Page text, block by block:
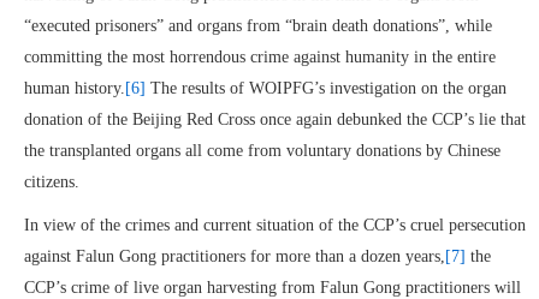
“executed prisoners” and organs from “brain death donations”, while
committing the most horrendous crime against humanity in the entire
human history. [6] The results of WOIPFG’s investigation on the organ
donation of the Beijing Red Cross once again debunked the CCP’s lie that
the transplanted organs all come from voluntary donations by Chinese
citizens.
In view of the crimes and current situation of the CCP’s cruel persecution
against Falun Gong practitioners for more than a dozen years, [7] the
CCP’s crime of live organ harvesting from Falun Gong practitioners will